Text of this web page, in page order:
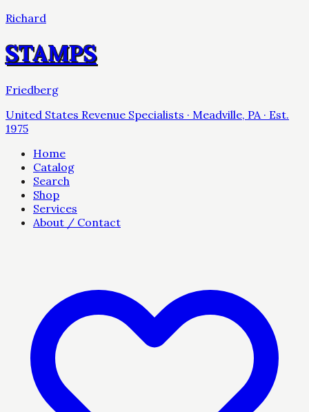
Richard
STAMPS
Friedberg
United States Revenue Specialists · Meadville, PA · Est.
1975
Home
Catalog
Search
Shop
Services
About / Contact